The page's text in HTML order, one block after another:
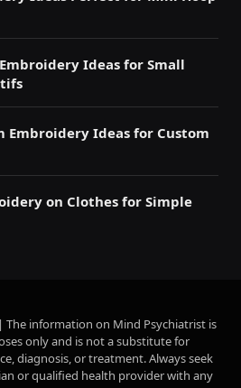
Ideas for Small
Embroidery Ideas for Custom
on Clothes for Simple
| The information on Mind Psychiatrist is
only and is not a substitute for
diagnosis, or treatment. Always seek
or qualified health provider with any